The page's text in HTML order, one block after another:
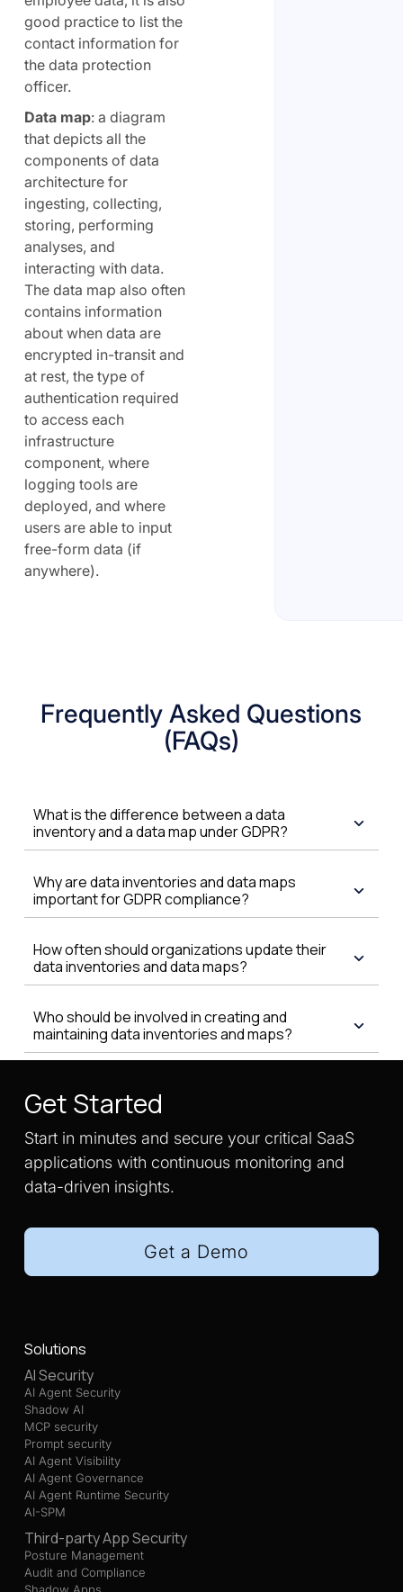
good practice to list the
contact information for
the data protection
officer.
Data map: a diagram
that depicts all the
components of data
architecture for
ingesting, collecting,
storing, performing
analyses, and
interacting with data.
The data map also often
contains information
about when data are
encrypted in-transit and
at rest, the type of
authentication required
to access each
infrastructure
component, where
logging tools are
deployed, and where
users are able to input
free-form data (if
anywhere).
Frequently Asked Questions
(FAQs)
What is the difference between a data
inventory and a data map under GDPR?
Why are data inventories and data maps
important for GDPR compliance?
How often should organizations update their
data inventories and data maps?
Who should be involved in creating and
maintaining data inventories and maps?
Get Started
Start in minutes and secure your critical SaaS
applications with continuous monitoring and
data-driven insights.
Get a Demo
Solutions
AI Security
AI Agent Security
Shadow AI
MCP security
Prompt security
AI Agent Visibility
AI Agent Governance
AI Agent Runtime Security
AI-SPM
Third-party App Security
Posture Management
Audit and Compliance
Shadow Apps